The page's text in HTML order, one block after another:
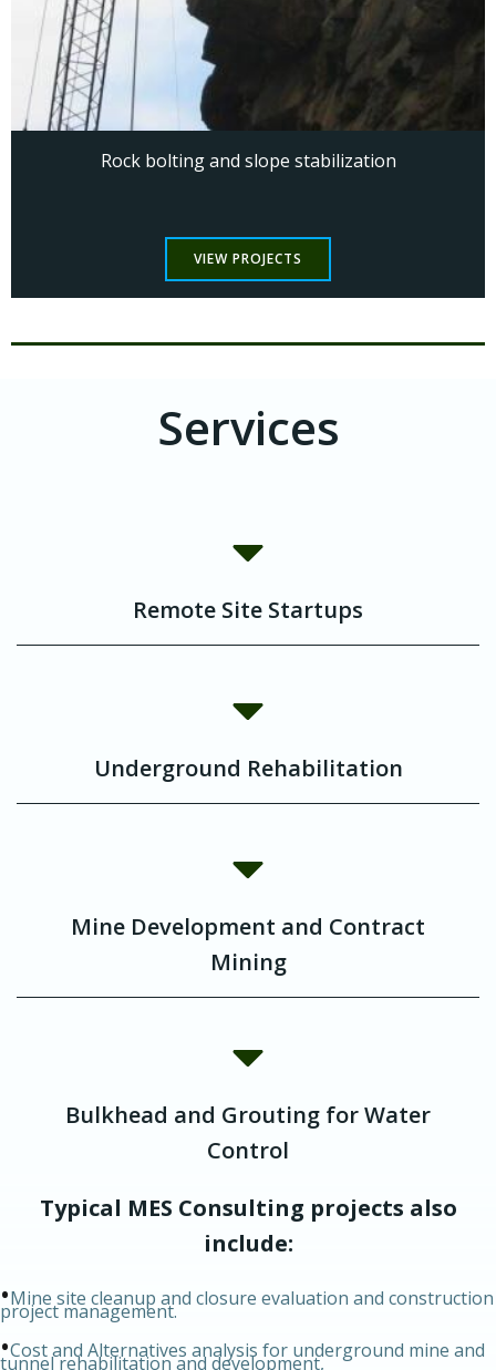
Rock bolting and slope stabilization
VIEW PROJECTS
Services
Remote Site Startups
Underground Rehabilitation
Mine Development and Contract
Mining
Bulkhead and Grouting for Water
Control
Typical MES Consulting projects also
include:
•Mine site cleanup and closure evaluation and construction
project management.
•Cost and Alternatives analysis for underground mine and
tunnel rehabilitation and development,